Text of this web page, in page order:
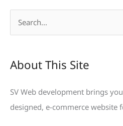
r
About This Site
SV Web development brings
designed, e-commerce website